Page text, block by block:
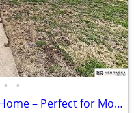
• •
Charming & Updated Midtown Home – Perfect for Modern Living